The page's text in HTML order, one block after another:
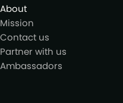
About
Mission
Contact us
Partner with us
Ambassadors